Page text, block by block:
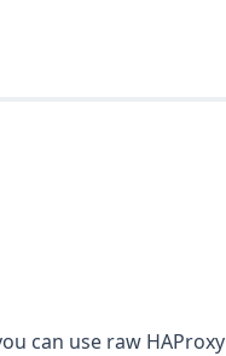
can use raw HAProxy